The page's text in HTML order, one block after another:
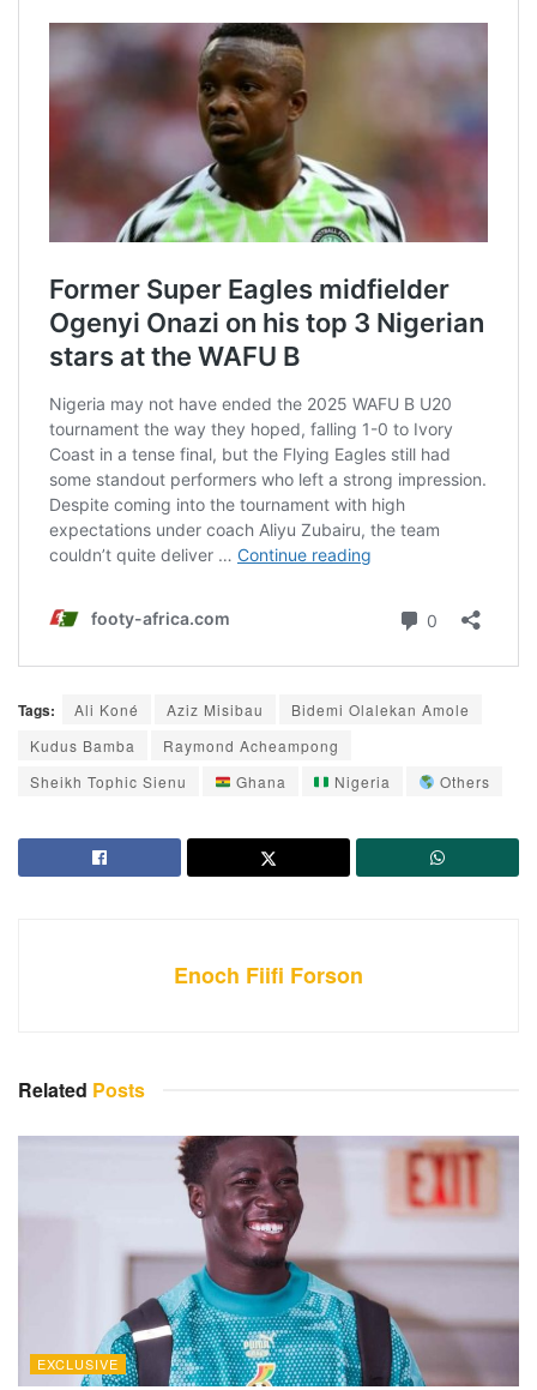
Tags: Ali Koné Aziz Misibau
Bidemi Olalekan Amole
Kudus Bamba
Raymond Acheampong
Sheikh Tophic Sienu
Ghana Nigeria Others
Enoch Fiifi Forson
Related Posts
EXCLUSIVE